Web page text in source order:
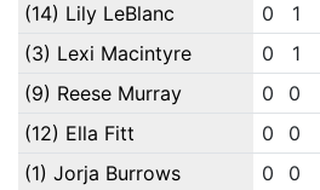
(14) Lily LeBlanc 0 1
(3) Lexi Macintyre
0 1
(9) Reese Murray
0 0
(12) Ella Fitt
0 0
(1) Jorja Burrows
0 0